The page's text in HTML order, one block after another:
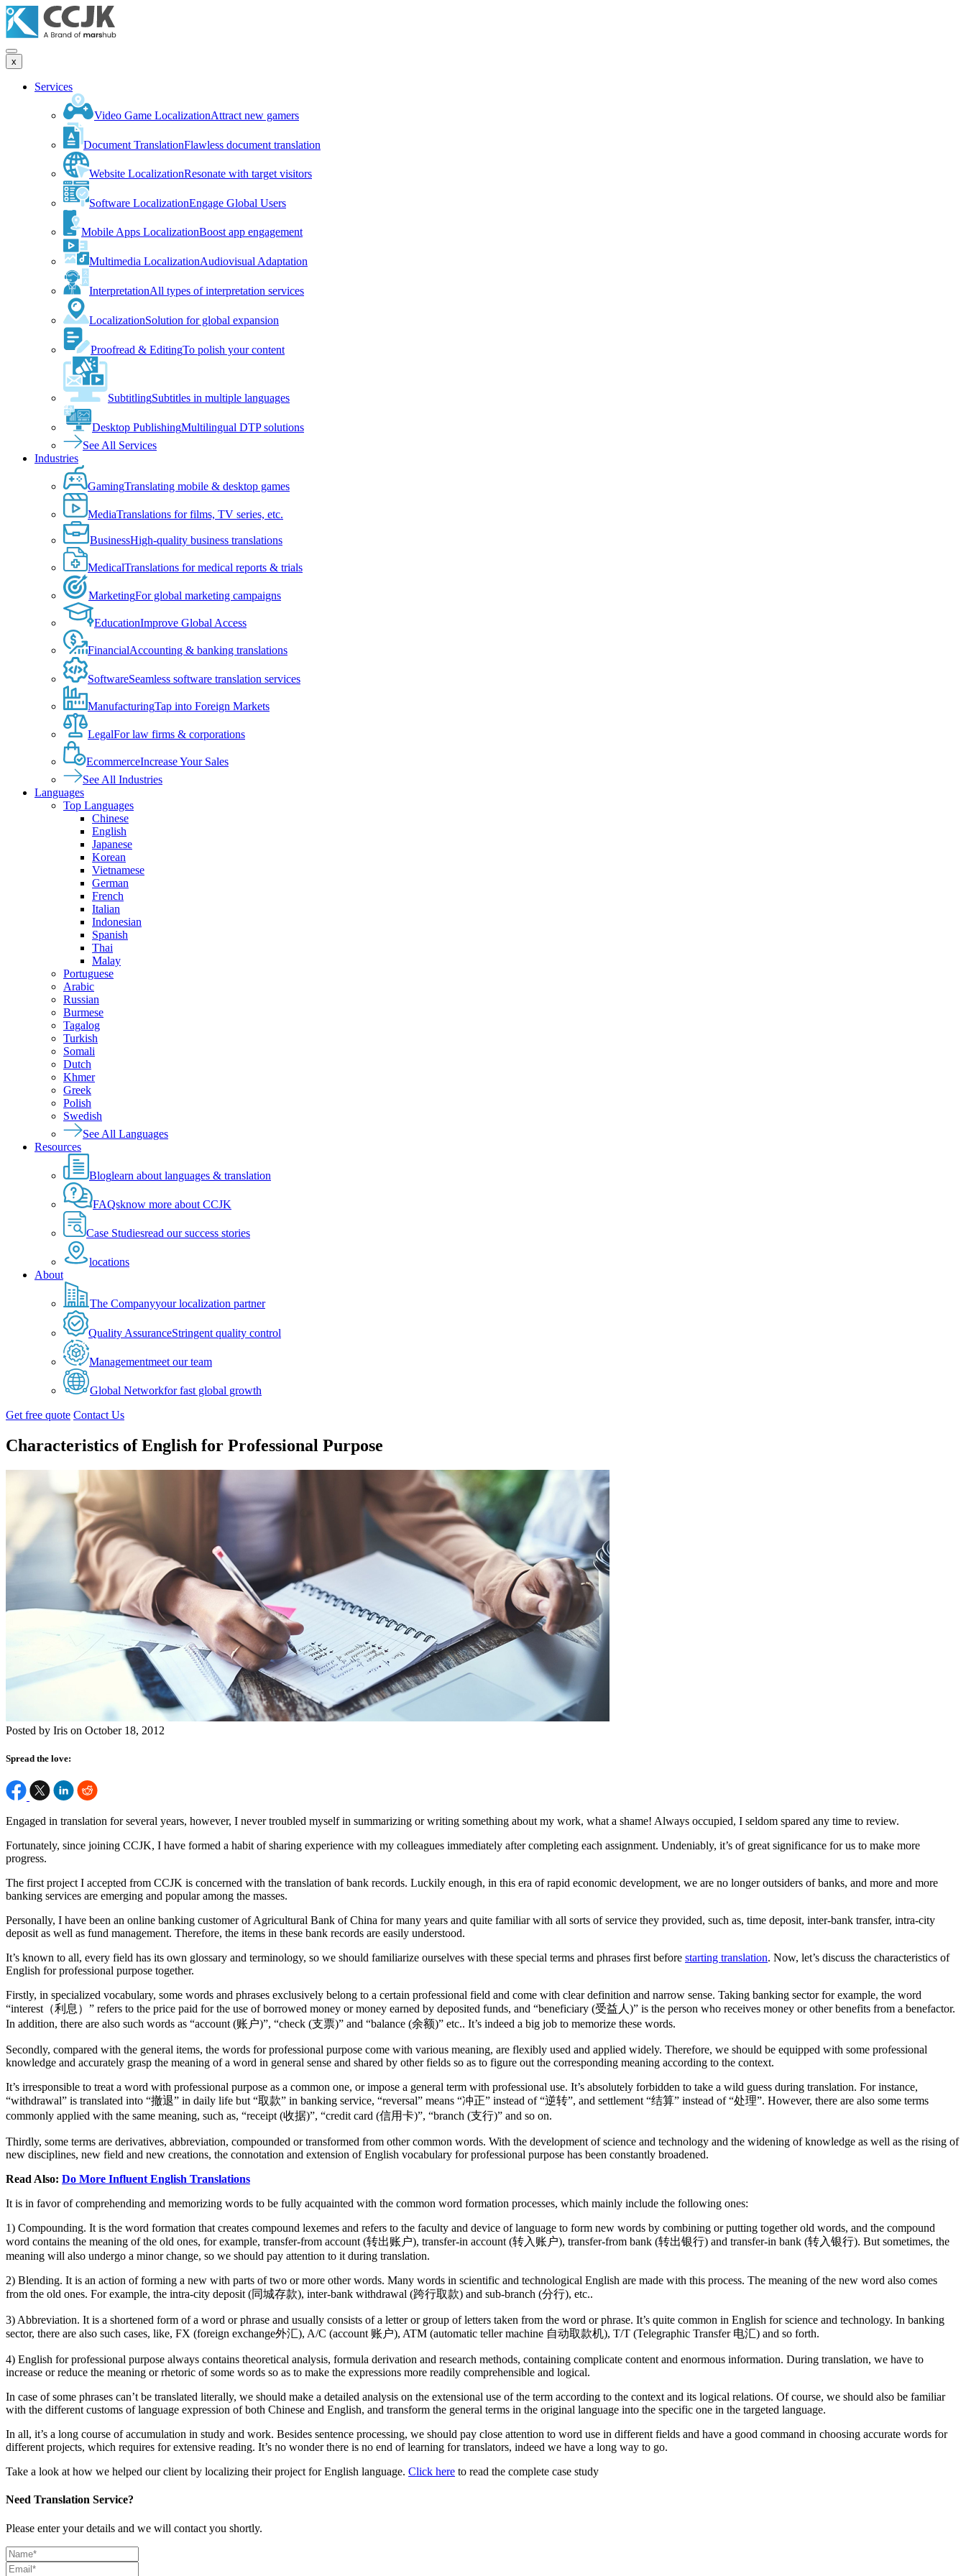
x
Services
Video Game LocalizationAttract new gamers
Document TranslationFlawless document translation
Website LocalizationResonate with target visitors
Software LocalizationEngage Global Users
Mobile Apps LocalizationBoost app engagement
Multimedia LocalizationAudiovisual Adaptation
InterpretationAll types of interpretation services
LocalizationSolution for global expansion
Proofread & EditingTo polish your content
SubtitlingSubtitles in multiple languages
Desktop PublishingMultilingual DTP solutions
See All Services
Industries
GamingTranslating mobile & desktop games
MediaTranslations for films, TV series, etc.
BusinessHigh-quality business translations
MedicalTranslations for medical reports & trials
MarketingFor global marketing campaigns
EducationImprove Global Access
FinancialAccounting & banking translations
SoftwareSeamless software translation services
ManufacturingTap into Foreign Markets
LegalFor law firms & corporations
EcommerceIncrease Your Sales
See All Industries
Languages
Top Languages
Chinese
English
Japanese
Korean
Vietnamese
German
French
Italian
Indonesian
Spanish
Thai
Malay
Portuguese
Arabic
Russian
Burmese
Tagalog
Turkish
Somali
Dutch
Khmer
Greek
Polish
Swedish
See All Languages
Resources
Bloglearn about languages & translation
FAQsknow more about CCJK
Case Studiesread our success stories
locations
About
The Companyyour localization partner
Quality AssuranceStringent quality control
Managementmeet our team
Global Networkfor fast global growth
Get free quote Contact Us
Characteristics of English for Professional Purpose
Posted by Iris on October 18, 2012
Spread the love:
Engaged in translation for several years, however, I never troubled myself in summarizing or writing something about my work, what a shame! Always occupied, I seldom spared any time to review.
Fortunately, since joining CCJK, I have formed a habit of sharing experience with my colleagues immediately after completing each assignment. Undeniably, it’s of great significance for us to make more
progress.
The first project I accepted from CCJK is concerned with the translation of bank records. Luckily enough, in this era of rapid economic development, we are no longer outsiders of banks, and more and more
banking services are emerging and popular among the masses.
Personally, I have been an online banking customer of Agricultural Bank of China for many years and quite familiar with all sorts of service they provided, such as, time deposit, inter-bank transfer, intra-city
deposit as well as fund management. Therefore, the items in these bank records are easily understood.
It’s known to all, every field has its own glossary and terminology, so we should familiarize ourselves with these special terms and phrases first before starting translation. Now, let’s discuss the characteristics of
English for professional purpose together.
Firstly, in specialized vocabulary, some words and phrases exclusively belong to a certain professional field and come with clear definition and narrow sense. Taking banking sector for example, the word
“interest（利息）” refers to the price paid for the use of borrowed money or money earned by deposited funds, and “beneficiary (受益人)” is the person who receives money or other benefits from a benefactor.
In addition, there are also such words as “account (账户)”, “check (支票)” and “balance (余额)” etc.. It’s indeed a big job to memorize these words.
Secondly, compared with the general items, the words for professional purpose come with various meaning, are flexibly used and applied widely. Therefore, we should be equipped with some professional
knowledge and accurately grasp the meaning of a word in general sense and shared by other fields so as to figure out the corresponding meaning according to the context.
It’s irresponsible to treat a word with professional purpose as a common one, or impose a general term with professional use. It’s absolutely forbidden to take a wild guess during translation. For instance,
“withdrawal” is translated into “撤退” in daily life but “取款” in banking service, “reversal” means “冲正” instead of “逆转”, and settlement “结算” instead of “处理”. However, there are also some terms
commonly applied with the same meaning, such as, “receipt (收据)”, “credit card (信用卡)”, “branch (支行)” and so on.
Thirdly, some terms are derivatives, abbreviation, compounded or transformed from other common words. With the development of science and technology and the widening of knowledge as well as the rising of
new disciplines, new field and new creations, the connotation and extension of English vocabulary for professional purpose has been constantly broadened.
Read Also: Do More Influent English Translations
It is in favor of comprehending and memorizing words to be fully acquainted with the common word formation processes, which mainly include the following ones:
1) Compounding. It is the word formation that creates compound lexemes and refers to the faculty and device of language to form new words by combining or putting together old words, and the compound
word contains the meaning of the old ones, for example, transfer-from account (转出账户), transfer-in account (转入账户), transfer-from bank (转出银行) and transfer-in bank (转入银行). But sometimes, the
meaning will also undergo a minor change, so we should pay attention to it during translation.
2) Blending. It is an action of forming a new with parts of two or more other words. Many words in scientific and technological English are made with this process. The meaning of the new word also comes
from the old ones. For example, the intra-city deposit (同城存款), inter-bank withdrawal (跨行取款) and sub-branch (分行), etc..
3) Abbreviation. It is a shortened form of a word or phrase and usually consists of a letter or group of letters taken from the word or phrase. It’s quite common in English for science and technology. In banking
sector, there are also such cases, like, FX (foreign exchange外汇), A/C (account 账户), ATM (automatic teller machine 自动取款机), T/T (Telegraphic Transfer 电汇) and so forth.
4) English for professional purpose always contains theoretical analysis, formula derivation and research methods, containing complicate content and enormous information. During translation, we have to
increase or reduce the meaning or rhetoric of some words so as to make the expressions more readily comprehensible and logical.
In case of some phrases can’t be translated literally, we should make a detailed analysis on the extensional use of the term according to the context and its logical relations. Of course, we should also be familiar
with the different customs of language expression of both Chinese and English, and transform the general terms in the original language into the specific one in the targeted language.
In all, it’s a long course of accumulation in study and work. Besides sentence processing, we should pay close attention to word use in different fields and have a good command in choosing accurate words for
different projects, which requires for extensive reading. It’s no wonder there is no end of learning for translators, indeed we have a long way to go.
Take a look at how we helped our client by localizing their project for English language. Click here to read the complete case study
Need Translation Service?
Please enter your details and we will contact you shortly.